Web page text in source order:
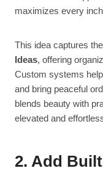
maximizes every
This idea captures
Ideas, offering
Custom systems
and bring peaceful
blends beauty with
elevated and
2. Add